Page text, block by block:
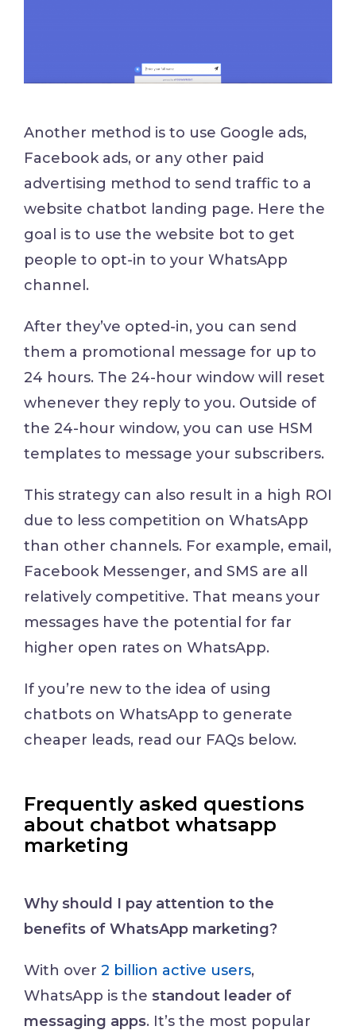
Another method is to use Google ads,
Facebook ads, or any other paid
advertising method to send traffic to a
website chatbot landing page. Here the
goal is to use the website bot to get
people to opt-in to your WhatsApp
channel.
After they’ve opted-in, you can send
them a promotional message for up to
24 hours. The 24-hour window will reset
whenever they reply to you. Outside of
the 24-hour window, you can use HSM
templates to message your subscribers.
This strategy can also result in a high ROI
due to less competition on WhatsApp
than other channels. For example, email,
Facebook Messenger, and SMS are all
relatively competitive. That means your
messages have the potential for far
higher open rates on WhatsApp.
If you’re new to the idea of using
chatbots on WhatsApp to generate
cheaper leads, read our FAQs below.
Frequently asked questions
about chatbot whatsapp
marketing
Why should I pay attention to the
benefits of WhatsApp marketing?
With over 2 billion active users,
WhatsApp is the standout leader of
messaging apps. It’s the most popular